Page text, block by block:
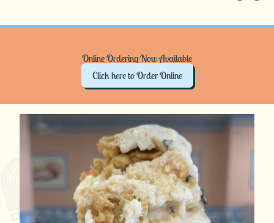
Online Ordering Now Available
Click here to Order Online